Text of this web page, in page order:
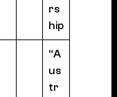
rs
hip
“A
us
tr